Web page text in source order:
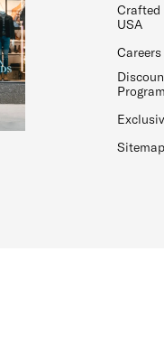
Crafted
USA
Careers
Program
Sitemap